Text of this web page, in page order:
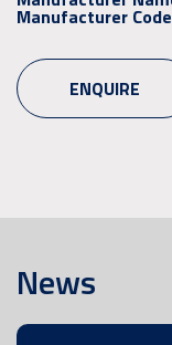
Manufacturer
ENQUIRE
News